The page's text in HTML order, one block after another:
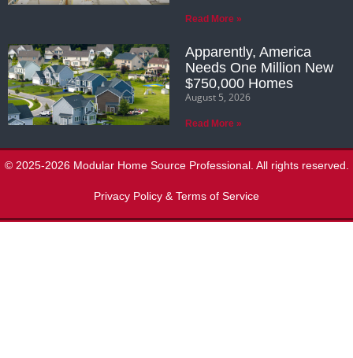
Read More »
Apparently, America
Needs One Million New
$750,000 Homes
August 5, 2026
Read More »
© 2025-2026 Modular Home Source Professional. All rights reserved.
Privacy Policy & Terms of Service